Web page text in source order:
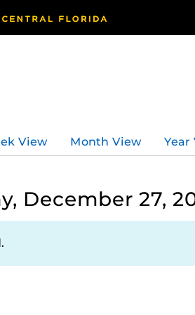
View Month View Year
December 27,